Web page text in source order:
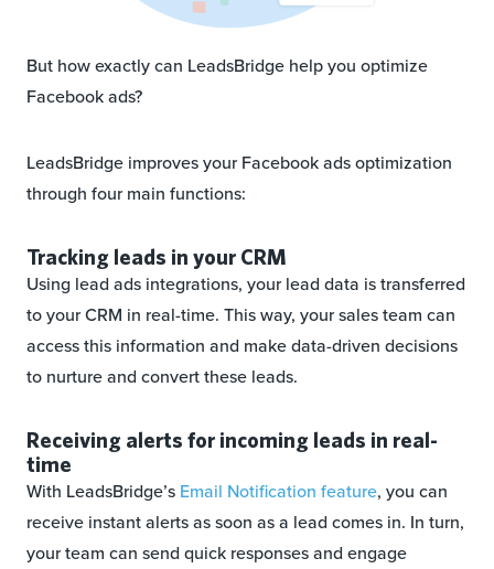
But how exactly can LeadsBridge help you optimize
Facebook ads?
LeadsBridge improves your Facebook ads optimization
through four main functions:
Tracking leads in your CRM
Using lead ads integrations, your lead data is transferred
to your CRM in real-time. This way, your sales team can
access this information and make data-driven decisions
to nurture and convert these leads.
Receiving alerts for incoming leads in real-
time
With LeadsBridge’s Email Notification feature, you can
receive instant alerts as soon as a lead comes in. In turn,
your team can send quick responses and engage